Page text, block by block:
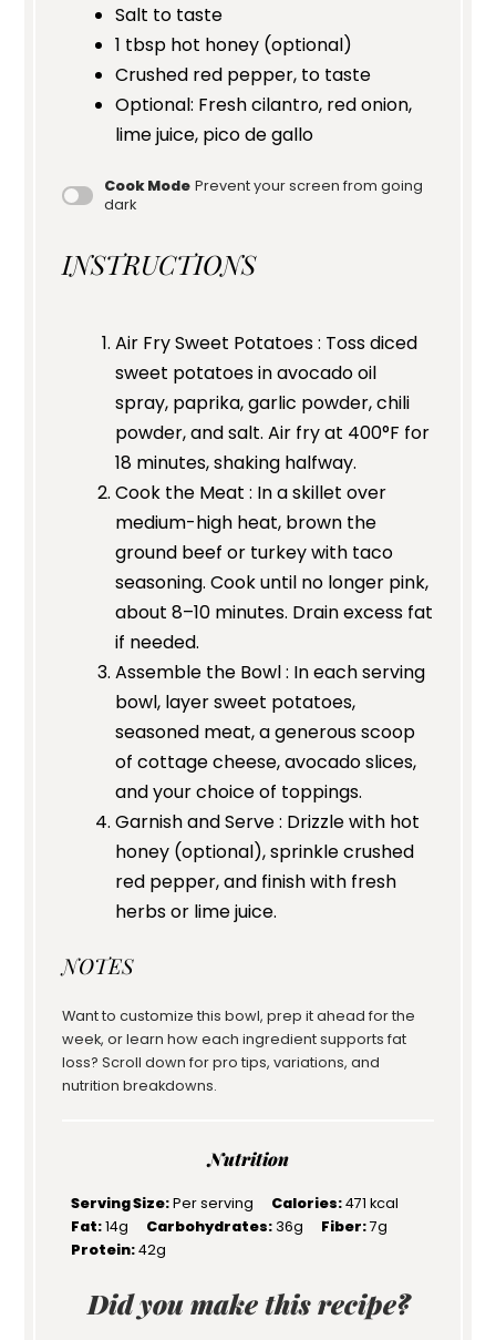
Salt to taste
1 tbsp hot honey (optional)
Crushed red pepper, to taste
Optional: Fresh cilantro, red onion,
lime juice, pico de gallo
Cook Mode Prevent your screen from going
dark
INSTRUCTIONS
Air Fry Sweet Potatoes : Toss diced
sweet potatoes in avocado oil
spray, paprika, garlic powder, chili
powder, and salt. Air fry at 400°F for
18 minutes, shaking halfway.
Cook the Meat : In a skillet over
medium-high heat, brown the
ground beef or turkey with taco
seasoning. Cook until no longer pink,
about 8–10 minutes. Drain excess fat
if needed.
Assemble the Bowl : In each serving
bowl, layer sweet potatoes,
seasoned meat, a generous scoop
of cottage cheese, avocado slices,
and your choice of toppings.
Garnish and Serve : Drizzle with hot
honey (optional), sprinkle crushed
red pepper, and finish with fresh
herbs or lime juice.
NOTES
Want to customize this bowl, prep it ahead for the
week, or learn how each ingredient supports fat
loss? Scroll down for pro tips, variations, and
nutrition breakdowns.
Nutrition
Serving Size:Per serving Calories:471 kcal
Fat:14g Carbohydrates: 36g Fiber:7g
Protein:42g
Did you make this recipe?